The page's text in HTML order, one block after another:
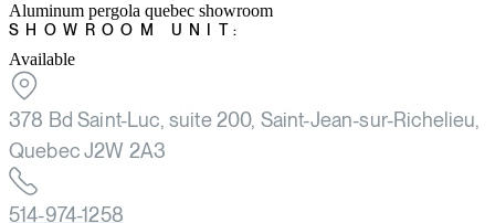
Aluminum pergola quebec showroom
SHOWROOM UNIT:
Available
378 Bd Saint-Luc, suite 200, Saint-Jean-sur-Richelieu,
Quebec J2W 2A3
514-974-1258